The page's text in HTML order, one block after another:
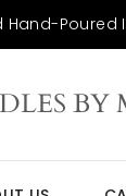
Hand-Poured
BY